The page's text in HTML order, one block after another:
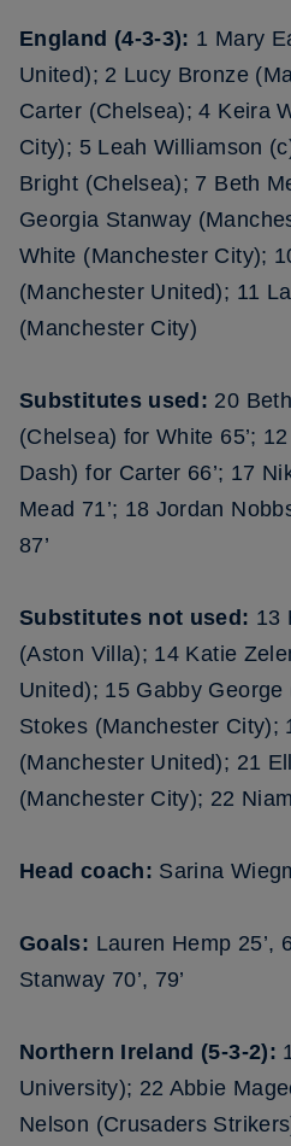
England (4-3-3): 1 Mary
United); 2 Lucy Bronze
Carter (Chelsea); 4 Keira
City); 5 Leah Williamson
Bright (Chelsea); 7 Beth
Georgia Stanway
White (Manchester City);
(Manchester United); 11
(Manchester City)
Substitutes used: 20
(Chelsea) for White 65’;
Dash) for Carter 66’; 17
Mead 71’; 18 Jordan
87’
Substitutes not used: 13
(Aston Villa); 14 Katie
United); 15 Gabby
Stokes (Manchester City);
(Manchester United); 21
(Manchester City); 22
Head coach: Sarina
Goals: Lauren Hemp 25’,
Stanway 70’, 79’
Northern Ireland (5-3-2):
University); 22 Abbie
Nelson (Crusaders